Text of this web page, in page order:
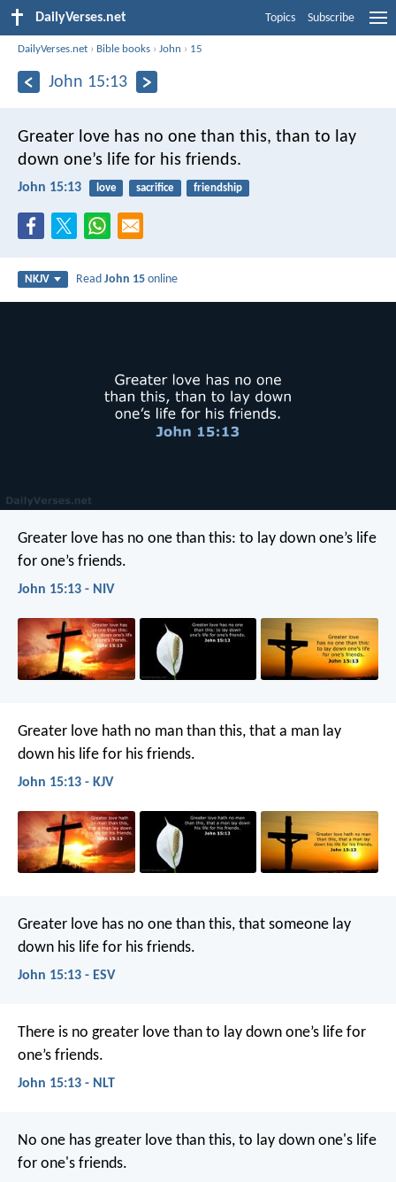
DailyVerses.net Topics Subscribe
DailyVerses.net › Bible books ›John › 15
John 15:13
Greater love has no one than this, than to lay
down one’s life for his friends.
John 15:13 love sacrifice friendship
NKJV ReadJohn 15 online
Greater love has no one than this: to lay down one’s life
for one’s friends.
John 15:13 - NIV
Greater love hath no man than this, that a man lay
down his life for his friends.
John 15:13 - KJV
Greater love has no one than this, that someone lay
down his life for his friends.
John 15:13 - ESV
There is no greater love than to lay down one’s life for
one’s friends.
John 15:13 - NLT
No one has greater love than this, to lay down one's life
for one's friends.